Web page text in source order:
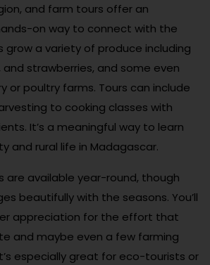
and farm tours offer an
on way to connect with the
grow a variety of produce including
strawberries, and some even
or poultry farms. Tours can include
to cooking classes with
It’s a meaningful way to learn
and rural life in Madagascar.
are available year-round, though
beautifully with the seasons. You’ll
appreciation for the effort that
and maybe even a few farming
especially great for eco-tourists or